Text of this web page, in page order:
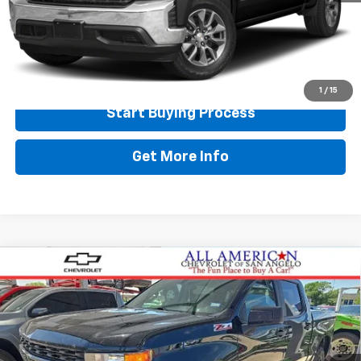
1 / 15
Doc Fee: +$225
Final Price $30,518
Call Now
Start Buying Process
Get More Info
2021Chevrolet Silverado 1500Custom
Trail Boss
VIN:1GCPYCEF5MZ199778Stock:199778
94,999 mi Ext. Int.
$32,724
DRIVE IT NOW PRICE
Compare Vehicle